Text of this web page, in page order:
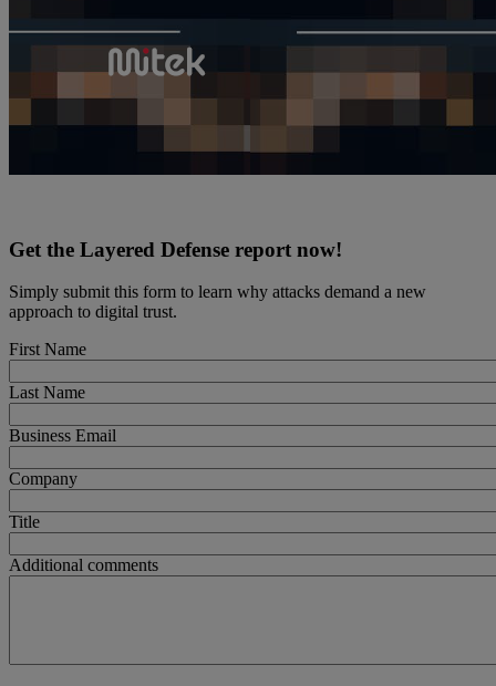
Get the Layered Defense report now!
Simply submit this form to learn why attacks demand a new
approach to digital trust.
First Name
Last Name
Business Email
Company
Title
Additional comments